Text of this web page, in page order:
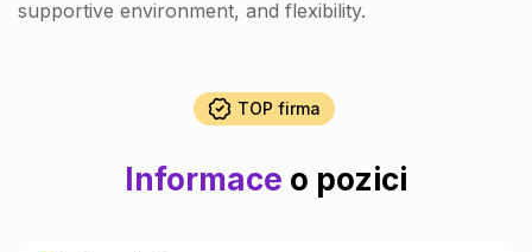
supportive environment, and flexibility.
TOP firma
Informace o pozici